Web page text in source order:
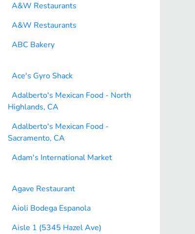
A&W Restaurants
A&W Restaurants
ABC Bakery
Ace's Gyro Shack
Adalberto's Mexican Food - North
Highlands, CA
Adalberto's Mexican Food -
Sacramento, CA
Adam's International Market
Agave Restaurant
Aioli Bodega Espanola
Aisle 1 (5345 Hazel Ave)